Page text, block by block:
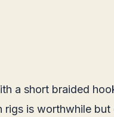
a short braided
rigs is worthwhile